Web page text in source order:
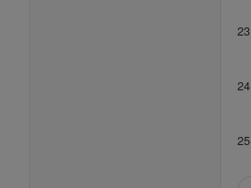
23
24
25